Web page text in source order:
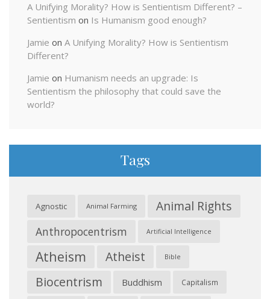
A Unifying Morality? How is Sentientism Different? –
Sentientism on Is Humanism good enough?
Jamie on A Unifying Morality? How is Sentientism
Different?
Jamie on Humanism needs an upgrade: Is
Sentientism the philosophy that could save the
world?
Tags
Agnostic Animal Farming Animal Rights
Anthropocentrism Artificial Intelligence
Atheism Atheist Bible
Biocentrism Buddhism Capitalism